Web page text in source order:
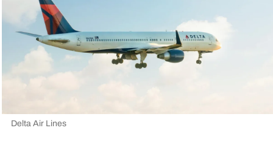
Delta Air Lines